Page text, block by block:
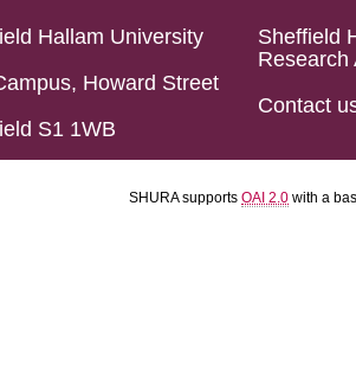
Hallam University
Howard Street
S1 1WB
Sheffield
Research
Contact
SHURA supports OAI 2.0 with a